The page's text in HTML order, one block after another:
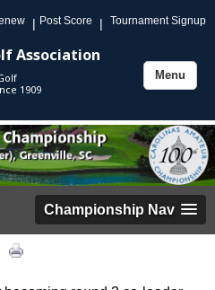
| Post Score | Tournament Signup
Association
1909
Toggle
Menu
Championship Nav